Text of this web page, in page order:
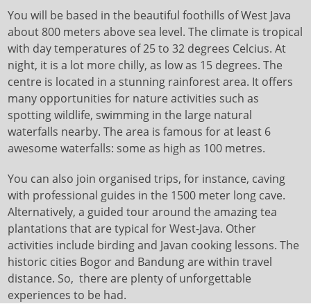
You will be based in the beautiful foothills of West Java
about 800 meters above sea level. The climate is tropical
with day temperatures of 25 to 32 degrees Celcius. At
night, it is a lot more chilly, as low as 15 degrees. The
centre is located in a stunning rainforest area. It offers
many opportunities for nature activities such as
spotting wildlife, swimming in the large natural
waterfalls nearby. The area is famous for at least 6
awesome waterfalls: some as high as 100 metres.
You can also join organised trips, for instance, caving
with professional guides in the 1500 meter long cave.
Alternatively, a guided tour around the amazing tea
plantations that are typical for West-Java. Other
activities include birding and Javan cooking lessons. The
historic cities Bogor and Bandung are within travel
distance. So, there are plenty of unforgettable
experiences to be had.